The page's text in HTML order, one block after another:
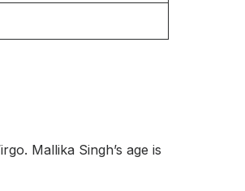
Mallika Singh’s age is